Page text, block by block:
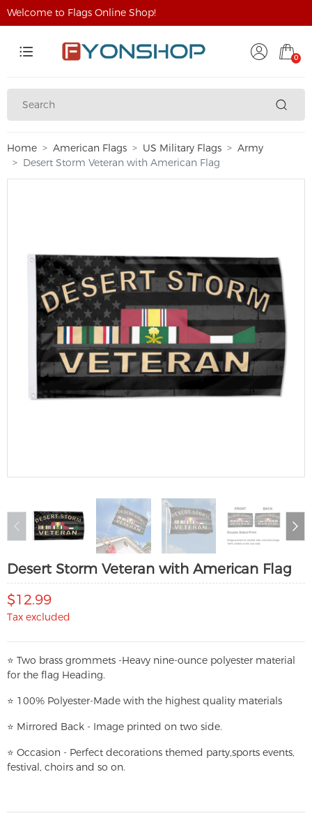
Welcome to Flags Online Shop!
0
Home American Flags US Military Flags
Army
Desert Storm Veteran with American Flag
Desert Storm Veteran with American Flag
$12.99
Tax excluded
⭐ Two brass grommets -Heavy nine-ounce polyester material
for the flag Heading.
⭐ 100% Polyester-Made with the highest quality materials
⭐ Mirrored Back - Image printed on two side.
⭐ Occasion - Perfect decorations themed party,sports events,
festival, choirs and so on.